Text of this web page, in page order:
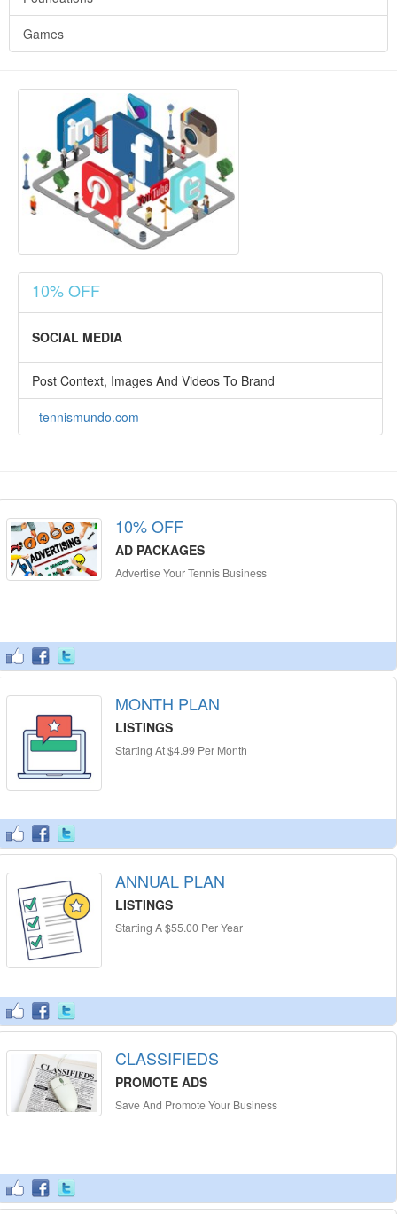
Games
10% OFF
SOCIAL MEDIA
Post Context, Images And Videos To Brand
tennismundo.com
10% OFF
AD PACKAGES
Advertise Your Tennis Business
MONTH PLAN
LISTINGS
Starting At $4.99 Per Month
ANNUAL PLAN
LISTINGS
Starting A $55.00 Per Year
CLASSIFIEDS
PROMOTE ADS
Save And Promote Your Business